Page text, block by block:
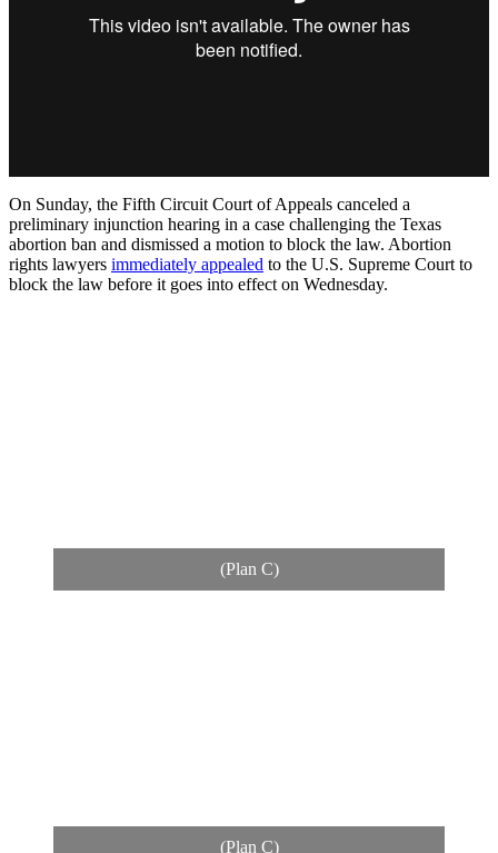
On Sunday, the Fifth Circuit Court of Appeals canceled a
preliminary injunction hearing in a case challenging the Texas
abortion ban and dismissed a motion to block the law. Abortion
rights lawyers immediately appealed to the U.S. Supreme Court to
block the law before it goes into effect on Wednesday.
(Plan C)
(Plan C)